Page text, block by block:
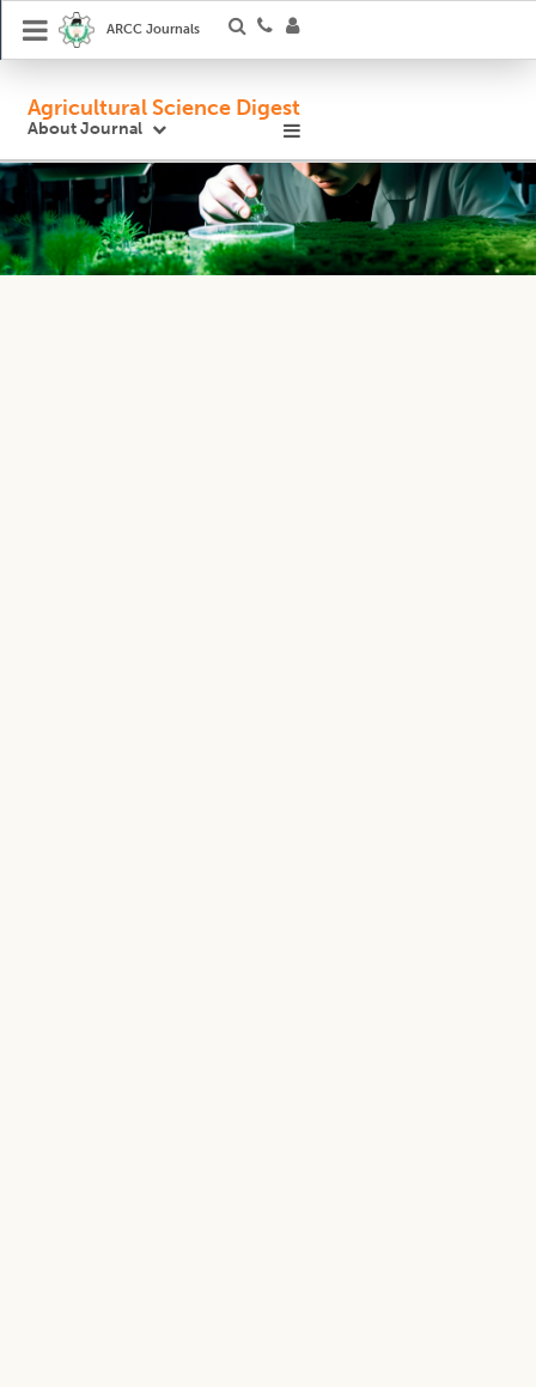
ARCC Journals
Agricultural Science Digest
About Journal